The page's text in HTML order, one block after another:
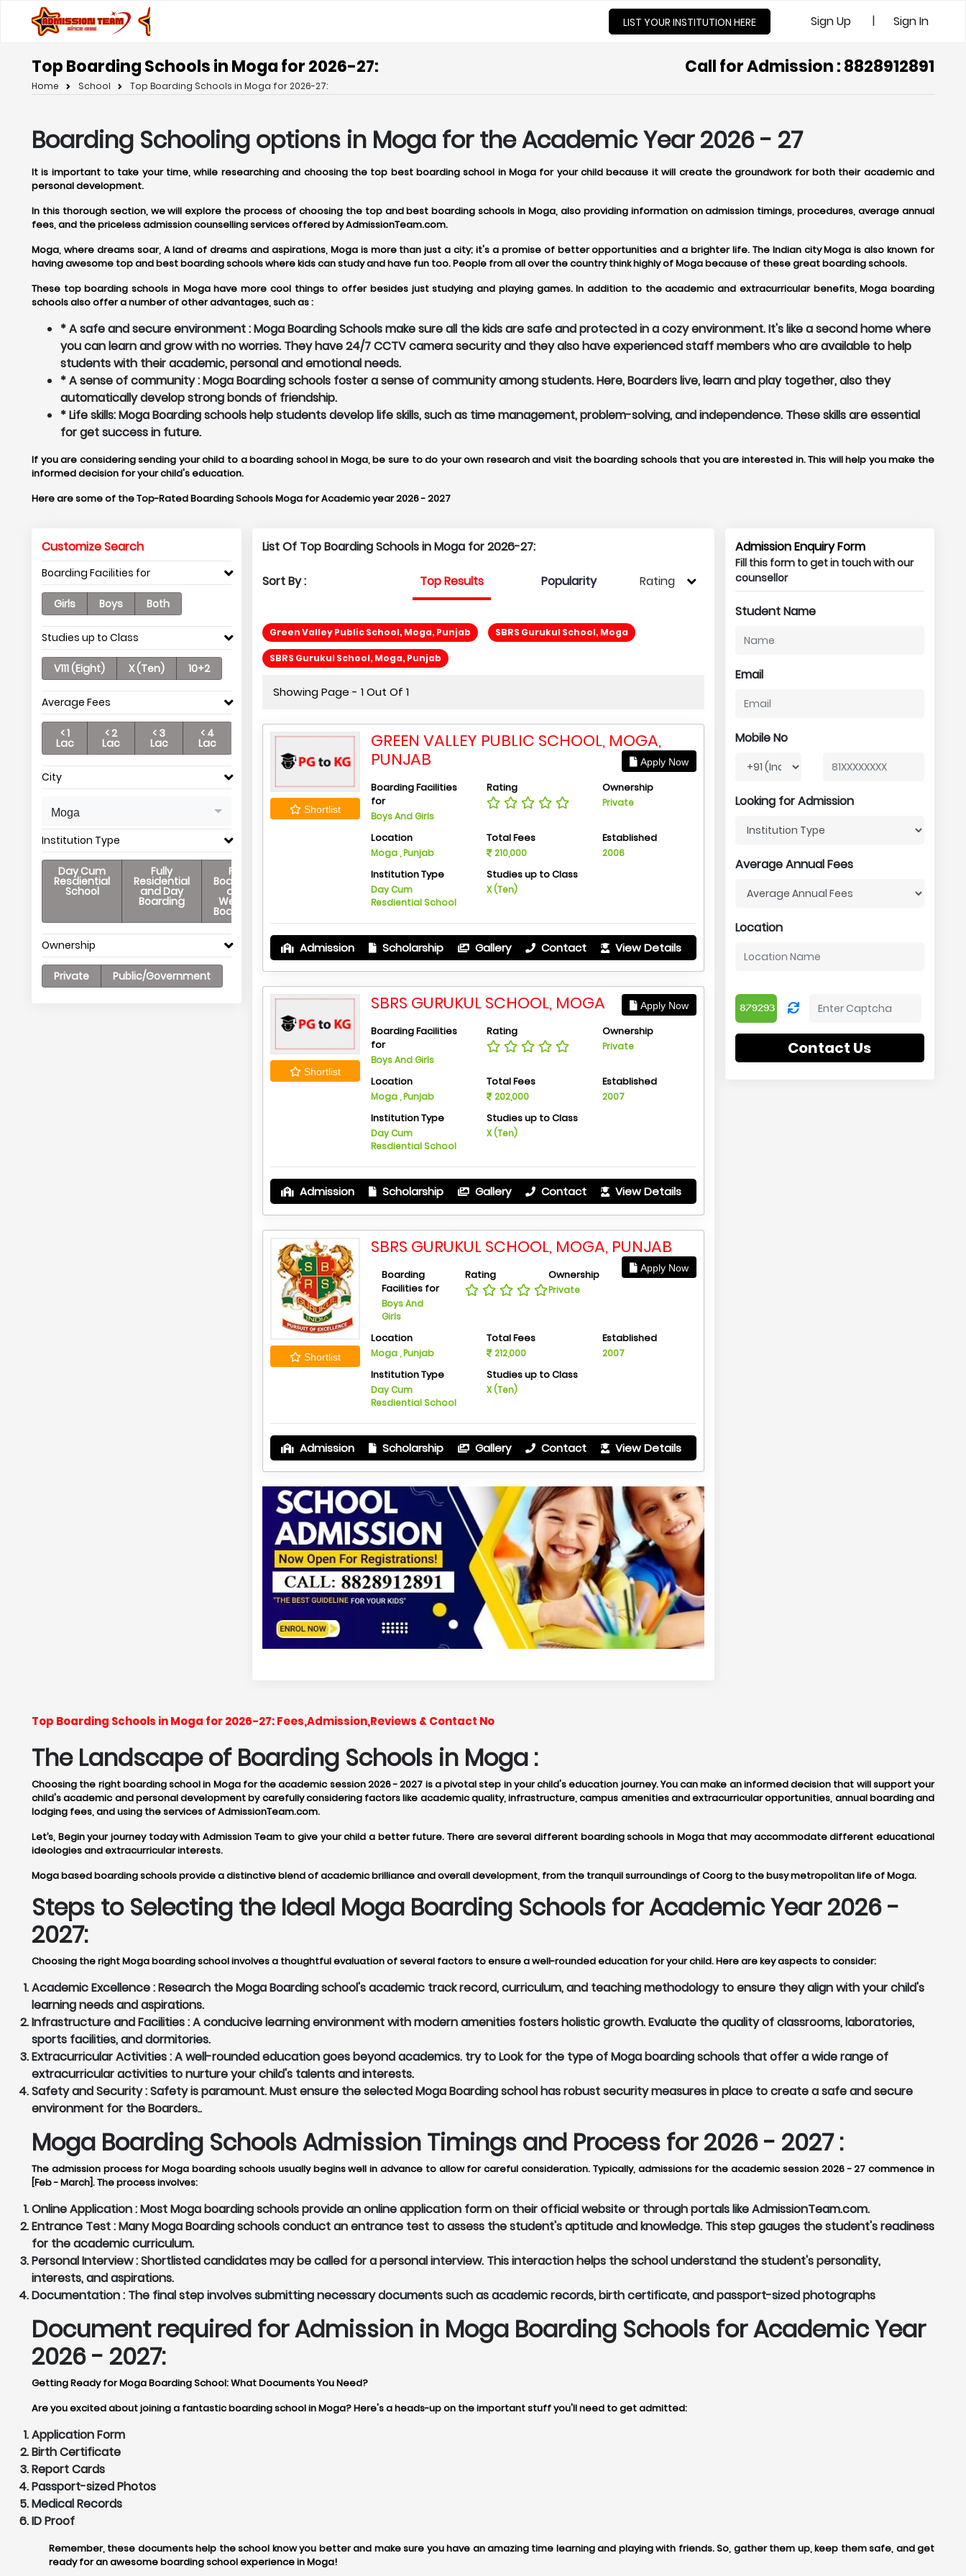
LIST YOUR INSTITUTION HERE Sign Up | Sign In
Top Boarding Schools in Moga for 2026-27: Call for Admission : 8828912891
Home School Top Boarding Schools in Moga for 2026-27:
Boarding Schooling options in Moga for the Academic Year 2026 - 27
It is important to take your time, while researching and choosing the top best boarding school in Moga for your child because it will create the groundwork for both their academic and
personal development.
In this thorough section, we will explore the process of choosing the top and best boarding schools in Moga, also providing information on admission timings, procedures, average annual
fees, and the priceless admission counselling services offered by AdmissionTeam.com.
Moga, where dreams soar, A land of dreams and aspirations, Moga is more than just a city; it's a promise of better opportunities and a brighter life. The Indian city Moga is also known for
having awesome top and best boarding schools where kids can study and have fun too. People from all over the country think highly of Moga because of these great boarding schools.
These top boarding schools in Moga have more cool things to offer besides just studying and playing games. In addition to the academic and extracurricular benefits, Moga boarding
schools also offer a number of other advantages, such as :
* A safe and secure environment : Moga Boarding Schools make sure all the kids are safe and protected in a cozy environment. It's like a second home where
you can learn and grow with no worries. They have 24/7 CCTV camera security and they also have experienced staff members who are available to help
students with their academic, personal and emotional needs.
* A sense of community : Moga Boarding schools foster a sense of community among students. Here, Boarders live, learn and play together, also they
automatically develop strong bonds of friendship.
* Life skills: Moga Boarding schools help students develop life skills, such as time management, problem-solving, and independence. These skills are essential
for get success in future.
If you are considering sending your child to a boarding school in Moga, be sure to do your own research and visit the boarding schools that you are interested in. This will help you make the
informed decision for your child's education.
Here are some of the Top-Rated Boarding Schools Moga for Academic year 2026 - 2027
Customize Search
Boarding Facilities for
Girls Boys Both
Studies up to Class
V111 (Eight) X (Ten) 10+2
Average Fees
< 1
Lac
< 2
Lac
< 3
Lac
< 4
Lac
City
Moga
Institution Type
Day Cum
Resdiential
School
Fully
Residential
and Day
Boarding
Full
Boarding
and
Weekly
Boarding
Ownership
Private Public/Government
List Of Top Boarding Schools in Moga for 2026-27:
Sort By : Top Results Popularity Rating
Green Valley Public School, Moga, Punjab SBRS Gurukul School, Moga
SBRS Gurukul School, Moga, Punjab
Showing Page - 1 Out Of 1
Shortlist
GREEN VALLEY PUBLIC SCHOOL, MOGA,
PUNJAB
Apply Now
Boarding Facilities
for
Boys And Girls
Rating Ownership
Private
Location
Moga , Punjab
Total Fees
210,000
Established
2006
Institution Type
Day Cum
Resdiential School
Studies up to Class
X (Ten)
Admission Scholarship Gallery Contact View Details
Shortlist
SBRS GURUKUL SCHOOL, MOGA Apply Now
Boarding Facilities
for
Boys And Girls
Rating Ownership
Private
Location
Moga , Punjab
Total Fees
202,000
Established
2007
Institution Type
Day Cum
Resdiential School
Studies up to Class
X (Ten)
Admission Scholarship Gallery Contact View Details
Shortlist
SBRS GURUKUL SCHOOL, MOGA, PUNJAB
Apply Now
Boarding
Facilities for
Boys And
Girls
Rating Ownership
Private
Location
Moga , Punjab
Total Fees
212,000
Established
2007
Institution Type
Day Cum
Resdiential School
Studies up to Class
X (Ten)
Admission Scholarship Gallery Contact View Details
Admission Enquiry Form
Fill this form to get in touch with our
counsellor
Student Name
Email
Mobile No
Looking for Admission
Average Annual Fees
Location
Contact Us
Top Boarding Schools in Moga for 2026-27: Fees,Admission,Reviews & Contact No
The Landscape of Boarding Schools in Moga :
Choosing the right boarding school in Moga for the academic session 2026 - 2027 is a pivotal step in your child's education journey. You can make an informed decision that will support your
child's academic and personal development by carefully considering factors like academic quality, infrastructure, campus amenities and extracurricular opportunities, annual boarding and
lodging fees, and using the services of AdmissionTeam.com.
Let’s, Begin your journey today with Admission Team to give your child a better future. There are several different boarding schools in Moga that may accommodate different educational
ideologies and extracurricular interests.
Moga based boarding schools provide a distinctive blend of academic brilliance and overall development, from the tranquil surroundings of Coorg to the busy metropolitan life of Moga.
Steps to Selecting the Ideal Moga Boarding Schools for Academic Year 2026 -
2027:
Choosing the right Moga boarding school involves a thoughtful evaluation of several factors to ensure a well-rounded education for your child. Here are key aspects to consider:
Academic Excellence :Research the Moga Boarding school's academic track record, curriculum, and teaching methodology to ensure they align with your child's
learning needs and aspirations.
Infrastructure and Facilities :A conducive learning environment with modern amenities fosters holistic growth. Evaluate the quality of classrooms, laboratories,
sports facilities, and dormitories.
Extracurricular Activities :A well-rounded education goes beyond academics. try to Look for the type of Moga boarding schools that offer a wide range of
extracurricular activities to nurture your child's talents and interests.
Safety and Security :Safety is paramount. Must ensure the selected Moga Boarding school has robust security measures in place to create a safe and secure
environment for the Boarders..
Moga Boarding Schools Admission Timings and Process for 2026 - 2027 :
The admission process for Moga boarding schools usually begins well in advance to allow for careful consideration. Typically, admissions for the academic session 2026 - 27 commence in
[Feb - March]. The process involves:
Online Application :Most Moga boarding schools provide an online application form on their official website or through portals like AdmissionTeam.com.
Entrance Test :Many Moga Boarding schools conduct an entrance test to assess the student's aptitude and knowledge. This step gauges the student's readiness
for the academic curriculum.
Personal Interview :Shortlisted candidates may be called for a personal interview. This interaction helps the school understand the student's personality,
interests, and aspirations.
Documentation : The final step involves submitting necessary documents such as academic records, birth certificate, and passport-sized photographs
Document required for Admission in Moga Boarding Schools for Academic Year
2026 - 2027:
Getting Ready for Moga Boarding School: What Documents You Need?
Are you excited about joining a fantastic boarding school in Moga? Here's a heads-up on the important stuff you'll need to get admitted:
Application Form
Birth Certificate
Report Cards
Passport-sized Photos
Medical Records
ID Proof
Remember, these documents help the school know you better and make sure you have an amazing time learning and playing with friends. So, gather them up, keep them safe, and get
ready for an awesome boarding school experience in Moga!